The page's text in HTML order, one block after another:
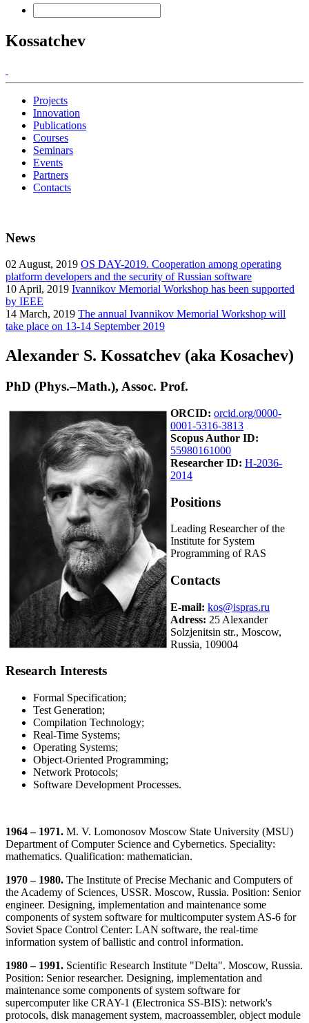
Kossatchev
Projects
Innovation
Publications
Courses
Seminars
Events
Partners
Contacts
News
02 August, 2019 OS DAY-2019. Cooperation among operating
platform developers and the security of Russian software
10 April, 2019 Ivannikov Memorial Workshop has been supported
by IEEE
14 March, 2019 The annual Ivannikov Memorial Workshop will
take place on 13-14 September 2019
Alexander S. Kossatchev (aka Kosachev)
PhD (Phys.–Math.), Assoc. Prof.
ORCID: orcid.org/0000-
0001-5316-3813
Scopus Author ID:
55980161000
Researcher ID: H-2036-
2014
Positions
Leading Researcher of the
Institute for System
Programming of RAS
Contacts
E-mail: kos@ispras.ru
Adress: 25 Alexander
Solzjenitsin str., Moscow,
Russia, 109004
Research Interests
Formal Specification;
Test Generation;
Compilation Technology;
Real-Time Systems;
Operating Systems;
Object-Oriented Programming;
Network Protocols;
Software Development Processes.
1964 – 1971. M. V. Lomonosov Moscow State University (MSU)
Department of Computer Science and Cybernetics. Speciality:
mathematics. Qualification: mathematician.
1970 – 1980. The Institute of Precise Mechanic and Computers of
the Academy of Sciences, USSR. Moscow, Russia. Position: Senior
engineer. Designing, implementation and maintenance some
components of system software for multicomputer system AS-6 for
Soviet Space Control Center: LAN software, the real-time
information system of ballistic and control information.
1980 – 1991. Scientific Research Institute "Delta". Moscow, Russia.
Position: Senior researcher. Designing, implementation and
maintenance some components of system software for
supercomputer like CRAY-1 (Electronica SS-BIS): network's
protocols, disk management system, macroassembler, object module